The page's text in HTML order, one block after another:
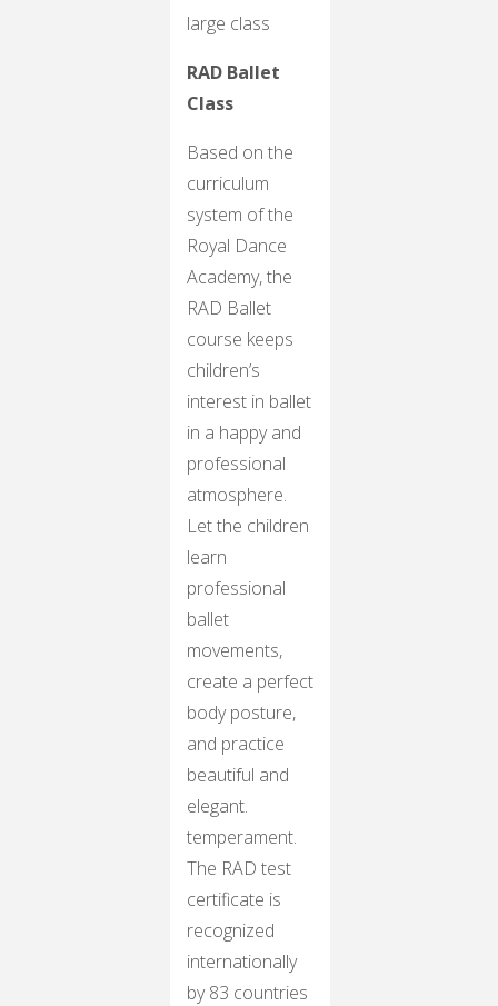
large class
RAD Ballet
Class
Based on the
curriculum
system of the
Royal Dance
Academy, the
RAD Ballet
course keeps
children’s
interest in ballet
in a happy and
professional
atmosphere.
Let the children
learn
professional
ballet
movements,
create a perfect
body posture,
and practice
beautiful and
elegant.
temperament.
The RAD test
certificate is
recognized
internationally
by 83 countries